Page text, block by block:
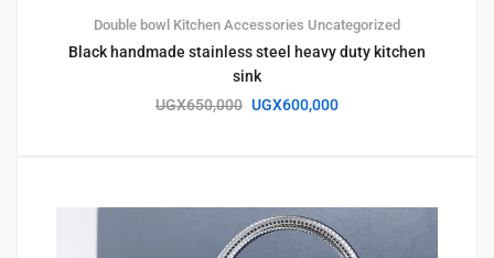
Double bowl Kitchen Accessories Uncategorized
Black handmade stainless steel heavy duty kitchen
sink
UGX650,000 UGX600,000